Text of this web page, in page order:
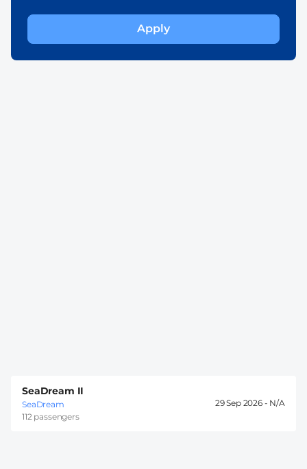
SeaDream II
SeaDream
112 passengers
29 Sep 2026 -